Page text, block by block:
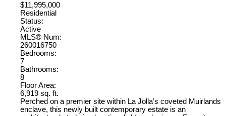
$11,995,000
Residential
Status:
Active
MLS® Num:
260016750
Bedrooms:
7
Bathrooms:
8
Floor Area:
6,919 sq. ft.
Perched on a premier site within La Jolla’s coveted Muirlands
enclave, this newly built contemporary estate is an